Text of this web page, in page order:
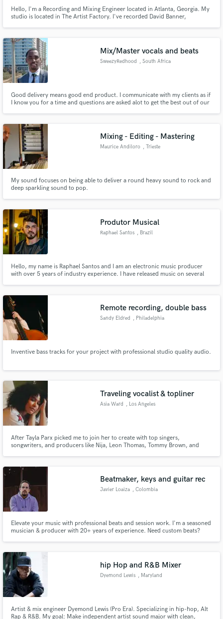
Hello, I'm a Recording and Mixing Engineer located in Atlanta, Georgia. My
studio is located in The Artist Factory. I've recorded David Banner,
Mix/Master vocals and beats
SweezyRedhood , South Africa
Good delivery means good end product. I communicate with my clients as if
I know you for a time and questions are asked alot to get the best out of our
Mixing - Editing - Mastering
Maurice Andiloro , Trieste
My sound focuses on being able to deliver a round heavy sound to rock and
deep sparkling sound to pop.
Produtor Musical
Raphael Santos , Brazil
Hello, my name is Raphael Santos and I am an electronic music producer
with over 5 years of industry experience. I have released music on several
the next level by offering production services.
Remote recording, double bass
Sandy Eldred , Philadelphia
Inventive bass tracks for your project with professional studio quality audio.
Traveling vocalist & topliner
Asia Ward , Los Angeles
After Tayla Parx picked me to join her to create with top singers,
songwriters, and producers like Nija, Leon Thomas, Tommy Brown, and
Beatmaker, keys and guitar rec
Javier Loaiza , Colombia
Elevate your music with professional beats and session work. I'm a seasoned
musician & producer with 20+ years of experience. Need custom beats?
Pro. Let's bring your musical ideas to life.
hip Hop and R&B Mixer
Dyemond Lewis , Maryland
Artist & mix engineer Dyemond Lewis (Pro Era). Specializing in hip-hop, Alt
Rap & R&B. My goal: Make independent artist sound major with clean,